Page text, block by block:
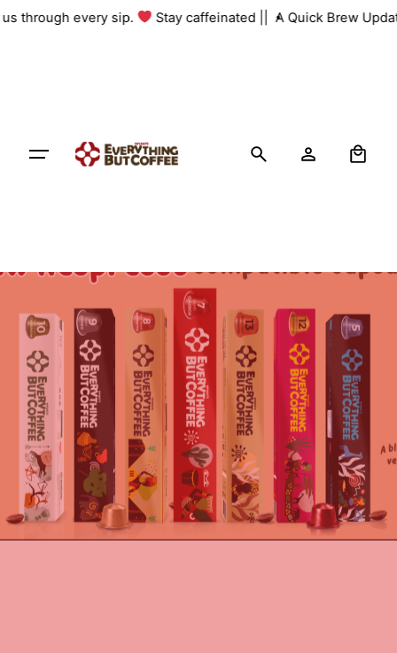
Skip
us through every sip. Stay caffeinated || A Quick Brew